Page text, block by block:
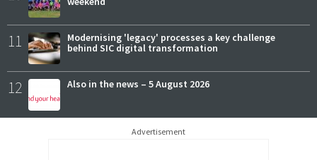
11
Modernising 'legacy' processes a key challenge
behind SIC digital transformation
12 Also in the news – 5 August 2026
Advertisement